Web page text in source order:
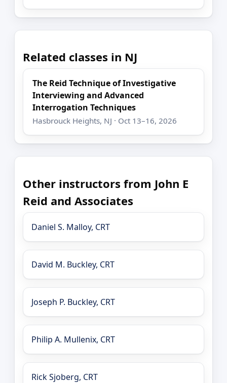
Related classes in NJ
The Reid Technique of Investigative
Interviewing and Advanced
Interrogation Techniques
Hasbrouck Heights, NJ · Oct 13–16, 2026
Other instructors from John E
Reid and Associates
Daniel S. Malloy, CRT
David M. Buckley, CRT
Joseph P. Buckley, CRT
Philip A. Mullenix, CRT
Rick Sjoberg, CRT